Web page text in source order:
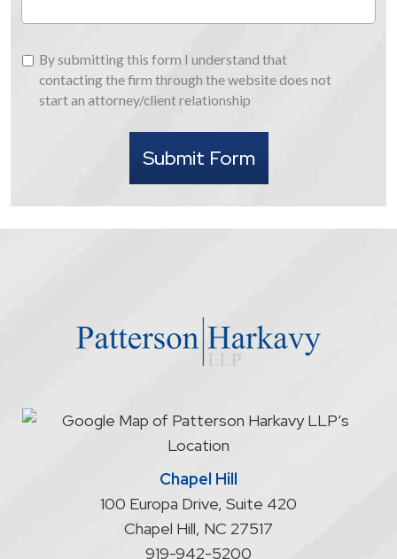
By
submitting
this
attorney/client
relationship
By submitting this form I understand that
contacting the firm through the website does not
start an attorney/client relationship
Submit Form
Chapel Hill
100 Europa Drive, Suite 420
Chapel Hill, NC 27517
919-942-5200